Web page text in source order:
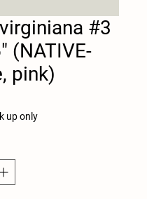
#3
(NATIVE-
pink)
up only